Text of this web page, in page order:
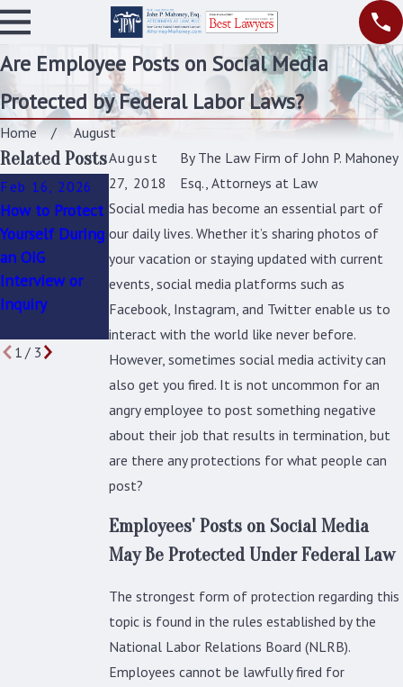
Are Employee Posts on Social Media
Protected by Federal Labor Laws?
Home
August
August
27, 2018
By The Law Firm of John P. Mahoney
Esq., Attorneys at Law
Social media has become an essential part of
our daily lives. Whether it’s sharing photos of
your vacation or staying updated with current
events, social media platforms such as
Facebook, Instagram, and Twitter enable us to
interact with the world like never before.
However, sometimes social media activity can
also get you fired. It is not uncommon for an
angry employee to post something negative
about their job that results in termination, but
are there any protections for what people can
post?
Employees' Posts on Social Media
May Be Protected Under Federal Law
The strongest form of protection regarding this
topic is found in the rules established by the
National Labor Relations Board (NLRB).
Employees cannot be lawfully fired for
Related Posts
Feb 16, 2026
How to Protect
Yourself During
an OIG
Interview or
Inquiry
Oct 1, 2025
Federal
Employee
Discrimination:
Identifying the
Signs and
Taking Action
Sep 16, 2025
How to Address
Unfair
Promotions and
Hiring Practices
in Federal
Agencies
1/ 3